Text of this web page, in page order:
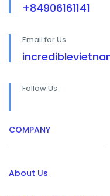
+84906161141
Email for Us
Follow Us
COMPANY
About Us